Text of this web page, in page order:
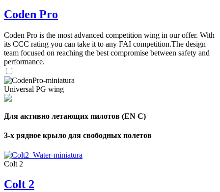
Coden Pro
Coden Pro is the most advanced competition wing in our offer. With
its CCC rating you can take it to any FAI competition.The design
team focused on reaching the best compromise between safety and
performance.
Universal PG wing
Для активно летающих пилотов (EN C)
3-х рядное крыло для свободных полетов
Colt 2
Colt 2
shares